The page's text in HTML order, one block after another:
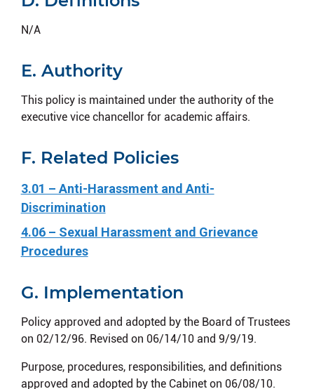
N/A
E. Authority
This policy is maintained under the authority of the
executive vice chancellor for academic affairs.
F. Related Policies
3.01 – Anti-Harassment and Anti-
Discrimination
4.06 – Sexual Harassment and Grievance
Procedures
G. Implementation
Policy approved and adopted by the Board of Trustees
on 02/12/96. Revised on 06/14/10 and 9/9/19.
Purpose, procedures, responsibilities, and definitions
approved and adopted by the Cabinet on 06/08/10.